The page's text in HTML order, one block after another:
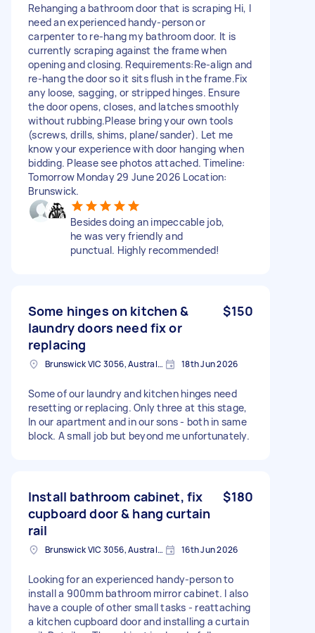
Rehanging a bathroom door that is scraping Hi, I
need an experienced handy-person or
carpenter to re-hang my bathroom door. It is
currently scraping against the frame when
opening and closing. Requirements:Re-align and
re-hang the door so it sits flush in the frame.Fix
any loose, sagging, or stripped hinges. Ensure
the door opens, closes, and latches smoothly
without rubbing.Please bring your own tools
(screws, drills, shims, plane/sander). Let me
know your experience with door hanging when
bidding. Please see photos attached. Timeline:
Tomorrow Monday 29 June 2026 Location:
Brunswick.
Besides doing an impeccable job,
he was very friendly and
punctual. Highly recommended!
Some hinges on kitchen &
laundry doors need fix or
replacing
$150
Brunswick VIC 3056, Australia 18th Jun 2026
Some of our laundry and kitchen hinges need
resetting or replacing. Only three at this stage,
In our apartment and in our sons - both in same
block. A small job but beyond me unfortunately.
Install bathroom cabinet, fix
cupboard door & hang curtain
rail
$180
Brunswick VIC 3056, Australia 16th Jun 2026
Looking for an experienced handy-person to
install a 900mm bathroom mirror cabinet. I also
have a couple of other small tasks - reattaching
a kitchen cupboard door and installing a curtain